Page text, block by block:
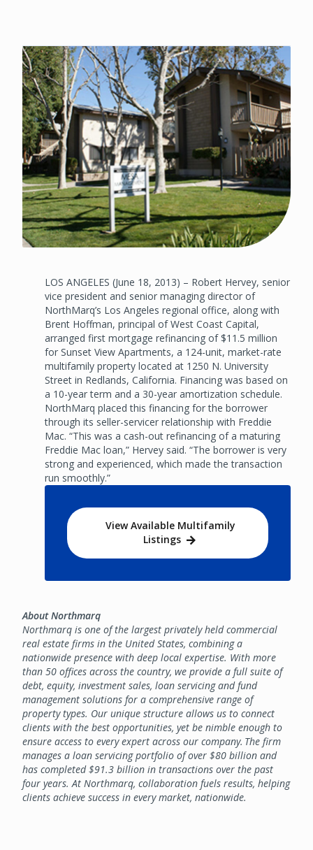
LOS ANGELES (June 18, 2013) – Robert Hervey, senior
vice president and senior managing director of
NorthMarq’s Los Angeles regional office, along with
Brent Hoffman, principal of West Coast Capital,
arranged first mortgage refinancing of $11.5 million
for Sunset View Apartments, a 124-unit, market-rate
multifamily property located at 1250 N. University
Street in Redlands, California. Financing was based on
a 10-year term and a 30-year amortization schedule.
NorthMarq placed this financing for the borrower
through its seller-servicer relationship with Freddie
Mac. “This was a cash-out refinancing of a maturing
Freddie Mac loan,” Hervey said. “The borrower is very
strong and experienced, which made the transaction
run smoothly.”
View Available Multifamily
Listings
About Northmarq
Northmarq is one of the largest privately held commercial
real estate firms in the United States, combining a
nationwide presence with deep local expertise. With more
than 50 offices across the country, we provide a full suite of
debt, equity, investment sales, loan servicing and fund
management solutions for a comprehensive range of
property types. Our unique structure allows us to connect
clients with the best opportunities, yet be nimble enough to
ensure access to every expert across our company. The firm
manages a loan servicing portfolio of over $80 billion and
has completed $91.3 billion in transactions over the past
four years. At Northmarq, collaboration fuels results, helping
clients achieve success in every market, nationwide.